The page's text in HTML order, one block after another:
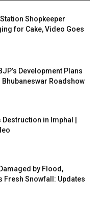
Shopkeeper
for Cake, Video Goes
Development Plans
Roadshow
in Imphal |
by Flood,
Fresh Snowfall: Updates